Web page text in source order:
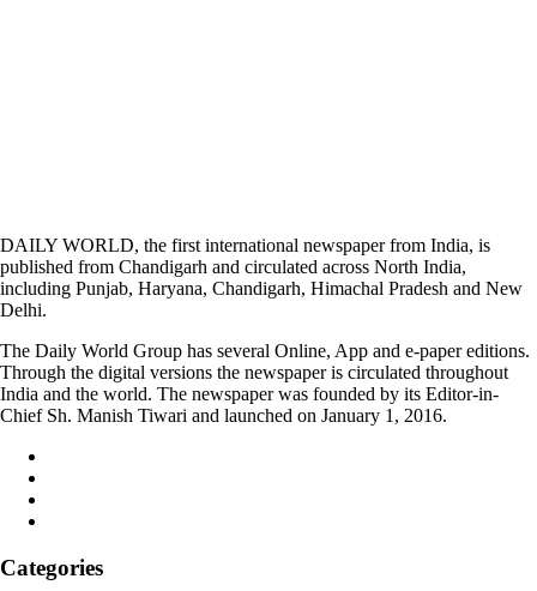
DAILY WORLD, the first international newspaper from India, is
published from Chandigarh and circulated across North India,
including Punjab, Haryana, Chandigarh, Himachal Pradesh and New
Delhi.
The Daily World Group has several Online, App and e-paper editions.
Through the digital versions the newspaper is circulated throughout
India and the world. The newspaper was founded by its Editor-in-
Chief Sh. Manish Tiwari and launched on January 1, 2016.
Categories